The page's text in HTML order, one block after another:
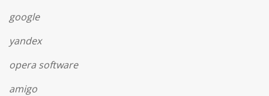
google
yandex
opera software
amigo